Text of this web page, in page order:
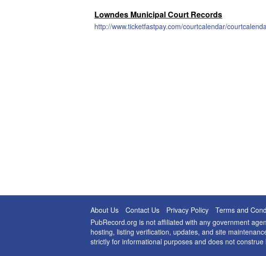
Lowndes Municipal Court Records
http://www.ticketfastpay.com/courtcalendar/
About Us Contact Us Privacy Policy
Terms and
PubRecord.org is not affiliated with any government
hosting, listing verification, updates, and site
strictly for informational purposes and does not